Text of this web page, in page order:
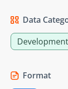
Data
Format